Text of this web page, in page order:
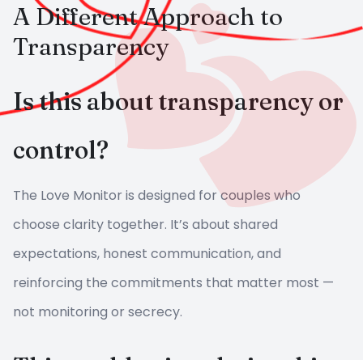
A Different Approach to
Transparency
Is this about transparency or
control?
The Love Monitor is designed for couples who
choose clarity together. It’s about shared
expectations, honest communication, and
reinforcing the commitments that matter most —
not monitoring or secrecy.